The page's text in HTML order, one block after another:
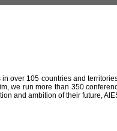
over 105 countries and
we run more than 350
and ambition of their future,